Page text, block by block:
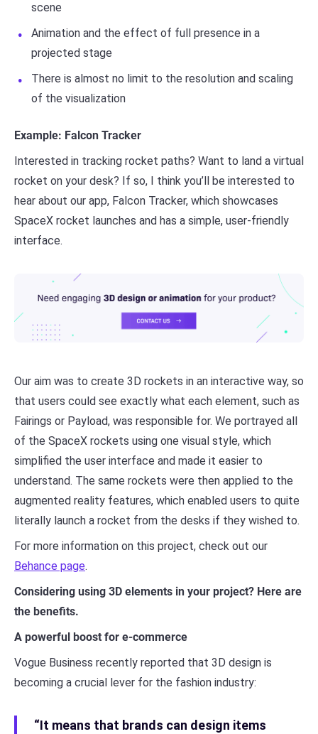
scene
Animation and the effect of full presence in a
projected stage
There is almost no limit to the resolution and scaling
of the visualization
Example: Falcon Tracker
Interested in tracking rocket paths? Want to land a virtual
rocket on your desk? If so, I think you’ll be interested to
hear about our app, Falcon Tracker, which showcases
SpaceX rocket launches and has a simple, user-friendly
interface.
Our aim was to create 3D rockets in an interactive way, so
that users could see exactly what each element, such as
Fairings or Payload, was responsible for. We portrayed all
of the SpaceX rockets using one visual style, which
simplified the user interface and made it easier to
understand. The same rockets were then applied to the
augmented reality features, which enabled users to quite
literally launch a rocket from the desks if they wished to.
For more information on this project, check out our
Behance page.
Considering using 3D elements in your project? Here are
the benefits.
A powerful boost for e-commerce
Vogue Business recently reported that 3D design is
becoming a crucial lever for the fashion industry:
“It means that brands can design items